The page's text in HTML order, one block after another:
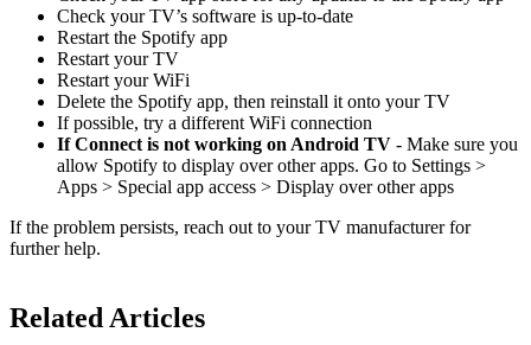
Check your TV’s software is up-to-date
Restart the Spotify app
Restart your TV
Restart your WiFi
Delete the Spotify app, then reinstall it onto your TV
If possible, try a different WiFi connection
If Connect is not working on Android TV - Make sure you
allow Spotify to display over other apps. Go to Settings >
Apps > Special app access > Display over other apps
If the problem persists, reach out to your TV manufacturer for
further help.
Related Articles